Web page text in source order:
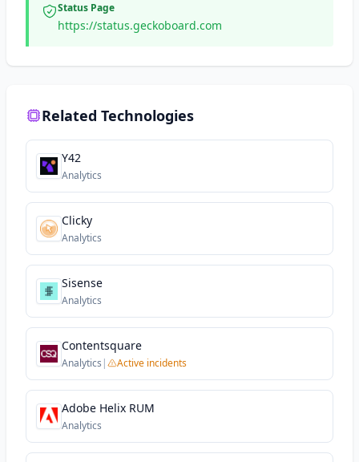
Status Page
https://status.geckoboard.com
Related Technologies
Y42
Analytics
Clicky
Analytics
Sisense
Analytics
Contentsquare
Analytics | Active incidents
Adobe Helix RUM
Analytics